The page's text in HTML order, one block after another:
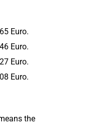
Euro.
Euro.
Euro.
Euro.
the